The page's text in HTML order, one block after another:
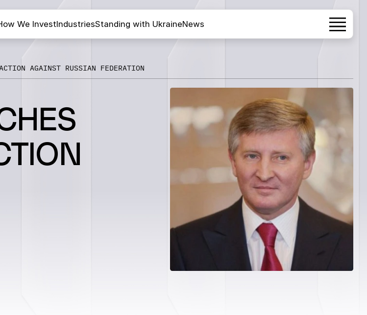
We InvestIndustriesStanding with UkraineNews
AGAINST RUSSIAN FEDERATION